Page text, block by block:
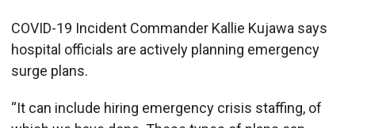
COVID-19 Incident Commander Kallie Kujawa says
hospital officials are actively planning emergency
surge plans.
“It can include hiring emergency crisis staffing, of